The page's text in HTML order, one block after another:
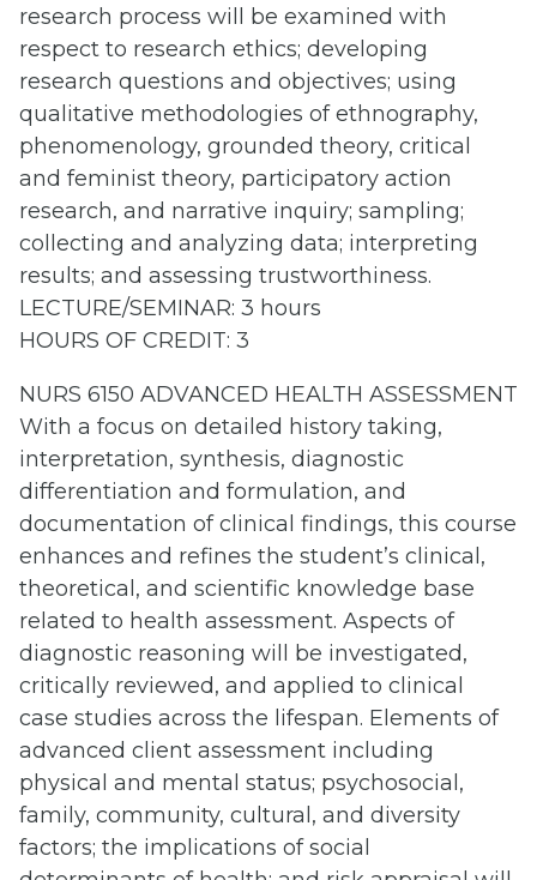
research process will be examined with
respect to research ethics; developing
research questions and objectives; using
qualitative methodologies of ethnography,
phenomenology, grounded theory, critical
and feminist theory, participatory action
research, and narrative inquiry; sampling;
collecting and analyzing data; interpreting
results; and assessing trustworthiness.
LECTURE/SEMINAR: 3 hours
HOURS OF CREDIT: 3
NURS 6150 ADVANCED HEALTH ASSESSMENT
With a focus on detailed history taking,
interpretation, synthesis, diagnostic
differentiation and formulation, and
documentation of clinical findings, this course
enhances and refines the student’s clinical,
theoretical, and scientific knowledge base
related to health assessment. Aspects of
diagnostic reasoning will be investigated,
critically reviewed, and applied to clinical
case studies across the lifespan. Elements of
advanced client assessment including
physical and mental status; psychosocial,
family, community, cultural, and diversity
factors; the implications of social